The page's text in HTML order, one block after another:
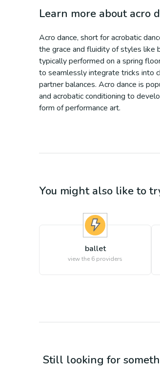
Learn more about acro
Acro dance, short for acrobatic
the grace and fluidity of styles like
typically performed on a spring
to seamlessly integrate tricks into
partner balances. Acro dance is
and acrobatic conditioning to
form of performance art.
You might also like to
ballet
view the 6 providers
Still looking for